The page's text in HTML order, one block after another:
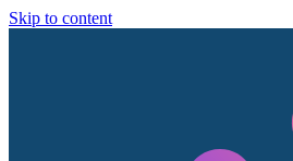
Skip to content